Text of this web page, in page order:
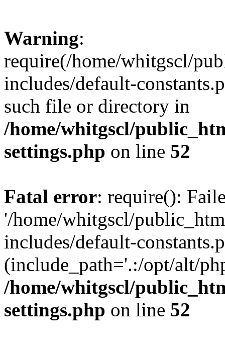
Warning:
require(/home/whitgscl/
includes/default-
such file or directory in
/home/whitgscl/
settings.php on line 52
Fatal error: require():
'/home/whitgscl/
includes/default-
(include_path='.:/opt/alt/
/home/whitgscl/
settings.php on line 52